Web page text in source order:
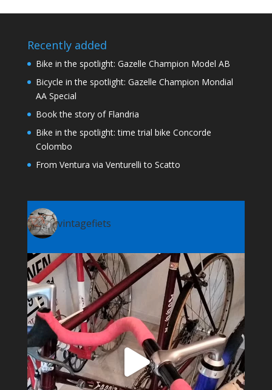
Recently added
Bike in the spotlight: Gazelle Champion Model AB
Bicycle in the spotlight: Gazelle Champion Mondial
AA Special
Book the story of Flandria
Bike in the spotlight: time trial bike Concorde
Colombo
From Ventura via Venturelli to Scatto
vintagefiets